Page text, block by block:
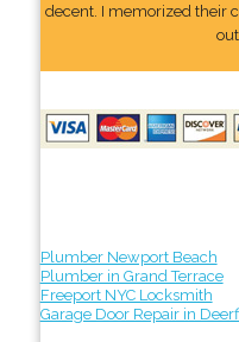
decent. I memorized their
Plumber Newport Beach
Plumber in Grand Terrace
Freeport NYC Locksmith
Garage Door Repair in